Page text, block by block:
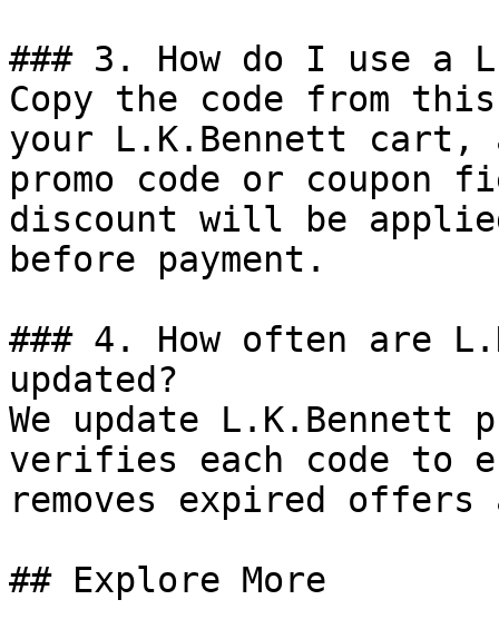
### 3. How do I use a
Copy the code from
your L.K.Bennett cart,
promo code or coupon
discount will be
before payment.
### 4. How often are
updated?
We update L.K.Bennett
verifies each code to
removes expired
## Explore More